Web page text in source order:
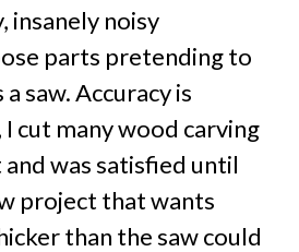
insanely noisy
parts pretending to
saw. Accuracy is
cut many wood carving
was satisfied until
project that wants
than the saw could